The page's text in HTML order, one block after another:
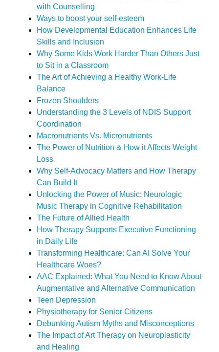
with Counselling
Ways to boost your self-esteem
How Developmental Education Enhances Life
Skills and Inclusion
Why Some Kids Work Harder Than Others Just
to Sit in a Classroom
The Art of Achieving a Healthy Work-Life
Balance
Frozen Shoulders
Understanding the 3 Levels of NDIS Support
Coordination
Macronutrients Vs. Micronutrients
The Power of Nutrition & How it Affects Weight
Loss
Why Self-Advocacy Matters and How Therapy
Can Build It
Unlocking the Power of Music: Neurologic
Music Therapy in Cognitive Rehabilitation
The Future of Allied Health
How Therapy Supports Executive Functioning
in Daily Life
Transforming Healthcare: Can AI Solve Your
Healthcare Woes?
AAC Explained: What You Need to Know About
Augmentative and Alternative Communication
Teen Depression
Physiotherapy for Senior Citizens
Debunking Autism Myths and Misconceptions
The Impact of Art Therapy on Neuroplasticity
and Healing